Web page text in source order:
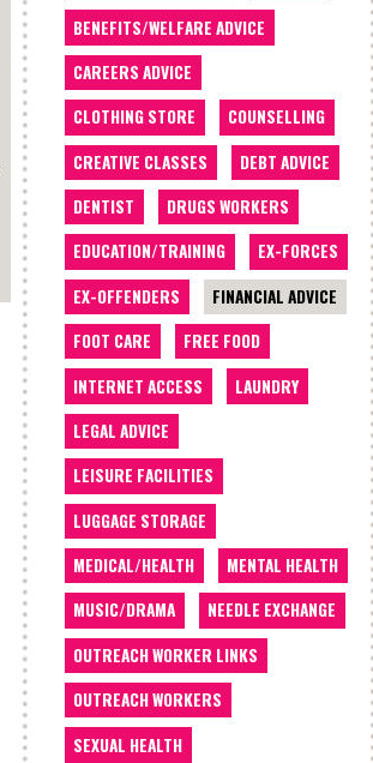
BENEFITS/WELFARE ADVICE
CAREERS ADVICE
CLOTHING STORE
COUNSELLING
CREATIVE CLASSES
DEBT ADVICE
DENTIST
DRUGS WORKERS
EDUCATION/TRAINING
EX-FORCES
EX-OFFENDERS
FINANCIAL ADVICE
FOOT CARE
FREE FOOD
INTERNET ACCESS
LAUNDRY
LEGAL ADVICE
LEISURE FACILITIES
LUGGAGE STORAGE
MEDICAL/HEALTH
MENTAL HEALTH
MUSIC/DRAMA
NEEDLE EXCHANGE
OUTREACH WORKER LINKS
OUTREACH WORKERS
SEXUAL HEALTH